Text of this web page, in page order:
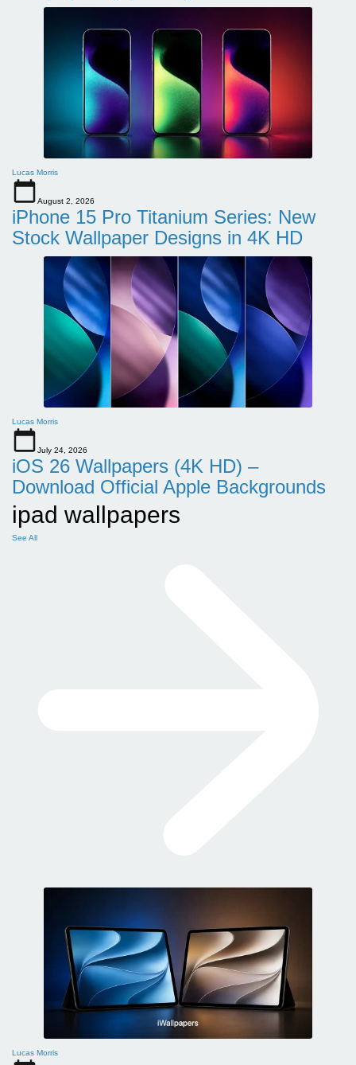
Lucas Morris
August 2, 2026
iPhone 15 Pro Titanium Series: New
Stock Wallpaper Designs in 4K HD
Lucas Morris
July 24, 2026
iOS 26 Wallpapers (4K HD) –
Download Official Apple Backgrounds
ipad wallpapers
See All
Lucas Morris